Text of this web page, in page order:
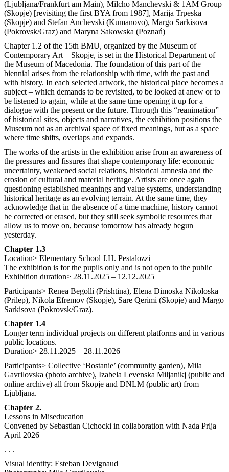
(Ljubljana/Frankfurt am Main), Milcho Manchevski & 1AM Group
(Skopje) [revisiting the first BYA from 1987], Marija Trpeska
(Skopje) and Stefan Anchevski (Kumanovo), Margo Sarkisova
(Pokrovsk/Graz) and Maryna Sakowska (Poznań)
Chapter 1.2 of the 15th BMU, organized by the Museum of
Contemporary Art – Skopje, is set in the Historical Department of
the Museum of Macedonia. The foundation of this part of the
biennial arises from the relationship with time, with the past and
with history. In each selected artwork, the historical place becomes a
subject – which demands to be revisited, to be looked at anew or to
be listened to again, while at the same time opening it up for a
dialogue with the present or the future. Through this “reanimation”
of historical sites, objects and narratives, the exhibition positions the
Museum not as an archival space of fixed meanings, but as a space
where time shifts, overlaps and expands.
The works of the artists in the exhibition arise from an awareness of
the pressures and fissures that shape contemporary life: economic
uncertainty, weakened social relations, historical amnesia and the
erosion of cultural and material heritage. Artists are once again
questioning established meanings and value systems, understanding
historical heritage as an evolving terrain. At the same time, they
acknowledge that in the absence of a time machine, history cannot
be corrected or erased, but they still seek symbolic resources that
allow us to move on, because tomorrow has already begun
yesterday.
Chapter 1.3
Location> Elementary School J.H. Pestalozzi
The exhibition is for the pupils only and is not open to the public
Exhibition duration> 28.11.2025 – 12.12.2025
Participants> Renea Begolli (Prishtina), Elena Dimoska Nikoloska
(Prilep), Nikola Efremov (Skopje), Sare Qerimi (Skopje) and Margo
Sarkisova (Pokrovsk/Graz).
Chapter 1.4
Longer term individual projects on different platforms and in various
public locations.
Duration> 28.11.2025 – 28.11.2026
Participants> Collective ‘Bostanie’ (community garden), Mila
Gavrilovska (photo archive), Izabela Levenska Miljanikj (public and
online archive) all from Skopje and DNLM (public art) from
Ljubljana.
Chapter 2.
Lessons in Miseducation
Convened by Sebastian Cichocki in collaboration with Nada Prlja
April 2026
. . .
Visual identity: Esteban Devignaud